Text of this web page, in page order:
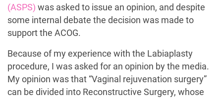
(ASPS) was asked to issue an opinion, and despite
some internal debate the decision was made to
support the ACOG.
Because of my experience with the Labiaplasty
procedure, I was asked for an opinion by the media.
My opinion was that “Vaginal rejuvenation surgery”
can be divided into Reconstructive Surgery, whose